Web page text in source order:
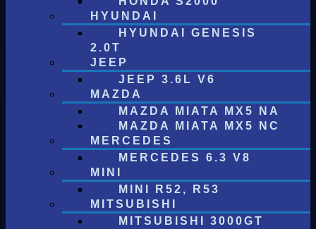
HYUNDAI
HYUNDAI GENESIS
2.0T
JEEP
JEEP 3.6L V6
MAZDA
MAZDA MIATA MX5 NA
MAZDA MIATA MX5 NC
MERCEDES
MERCEDES 6.3 V8
MINI
MINI R52, R53
MITSUBISHI
MITSUBISHI 3000GT